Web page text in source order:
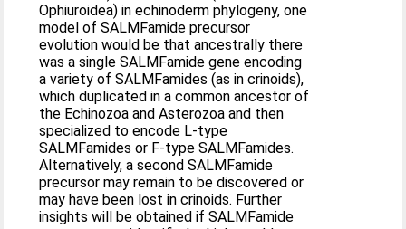
Ophiuroidea) in echinoderm phylogeny, one
model of SALMFamide precursor
evolution would be that ancestrally there
was a single SALMFamide gene encoding
a variety of SALMFamides (as in crinoids),
which duplicated in a common ancestor of
the Echinozoa and Asterozoa and then
specialized to encode L-type
SALMFamides or F-type SALMFamides.
Alternatively, a second SALMFamide
precursor may remain to be discovered or
may have been lost in crinoids. Further
insights will be obtained if SALMFamide